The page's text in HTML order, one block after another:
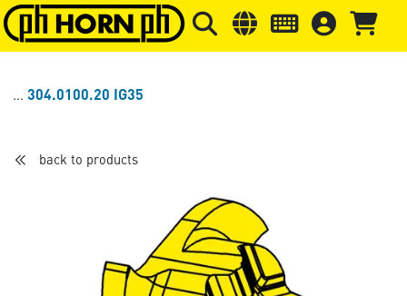
Skip to main content Skip to page header Skip to
304.0100.20 IG35
back to products